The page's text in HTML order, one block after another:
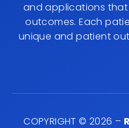
and applications
outcomes. Each
unique and patient
COPYRIGHT © 2026 –